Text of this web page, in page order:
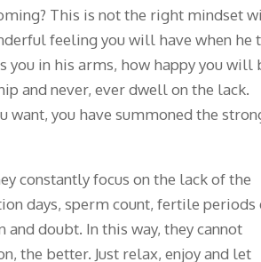
This is not the right mindset
feeling you will have when he
you in his arms, how happy you will
and never, ever dwell on the lack.
want, you have summoned the
constantly focus on the lack of the
days, sperm count, fertile periods
doubt. In this way, they cannot
the better. Just relax, enjoy and let